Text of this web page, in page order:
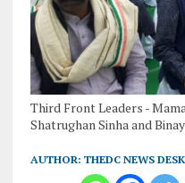
Third Front Leaders -
Shatrughan Sinha and
AUTHOR: THEDC NEWS DESK